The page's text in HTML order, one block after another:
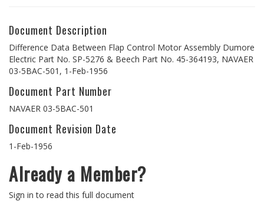
Document Description
Difference Data Between Flap Control Motor Assembly Dumore
Electric Part No. SP-5276 & Beech Part No. 45-364193, NAVAER
03-5BAC-501, 1-Feb-1956
Document Part Number
NAVAER 03-5BAC-501
Document Revision Date
1-Feb-1956
Already a Member?
Sign in to read this full document